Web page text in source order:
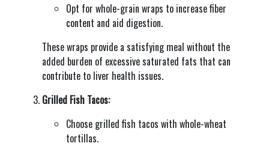
Opt for whole-grain wraps to increase fiber
content and aid digestion.
These wraps provide a satisfying meal without the
added burden of excessive saturated fats that can
contribute to liver health issues.
Grilled Fish Tacos:
Choose grilled fish tacos with whole-wheat
tortillas.